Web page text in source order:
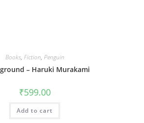
Books, Fiction, Penguin
– Haruki Murakami
₹599.00
Add to cart